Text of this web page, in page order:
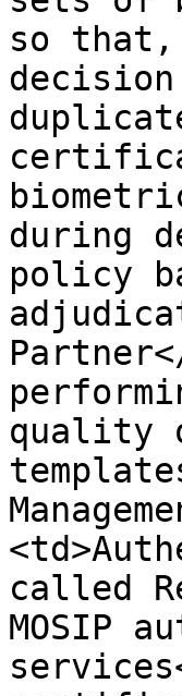
so
during
policy
quality
called
MOSIP